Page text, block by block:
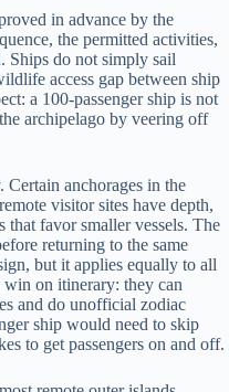
in advance by the
the permitted activities,
Ships do not simply sail
access gap between ship
a 100-passenger ship is not
archipelago by veering off
anchorages in the
visitor sites have depth,
that favor smaller vessels. The
returning to the same
but it applies equally to all
win on itinerary: they can
and do unofficial zodiac
ship would need to skip
to get passengers on and off.